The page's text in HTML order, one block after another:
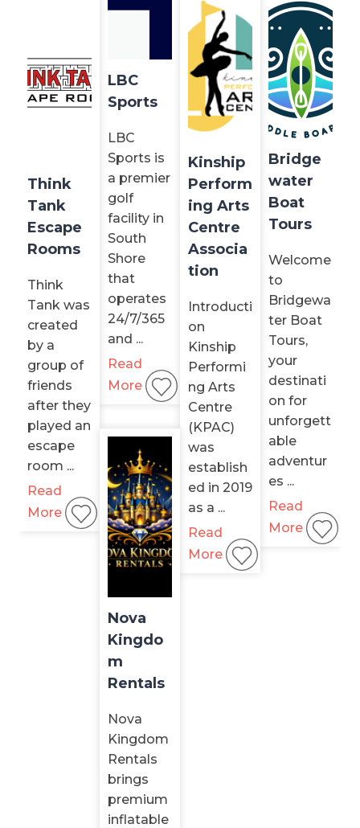
LBC
Sports
LBC
Sports is
a premier
golf
facility in
South
Shore
that
operates
24/7/365
and ...
Read
More
Bridge
water
Boat
Tours
Welcome
to
Bridgewa
ter Boat
Tours,
your
destinati
on for
unforgett
able
adventur
es ...
Read
More
Kinship
Perform
ing Arts
Centre
Associa
tion
Introducti
on
Kinship
Performi
ng Arts
Centre
(KPAC)
was
establish
ed in 2019
as a ...
Read
More
Think
Tank
Escape
Rooms
Think
Tank was
created
by a
group of
friends
after they
played an
escape
room ...
Read
More
Nova
Kingdo
m
Rentals
Nova
Kingdom
Rentals
brings
premium
inflatable